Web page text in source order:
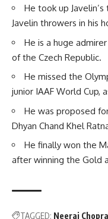
He took up
Javelin throwers in his
He is a huge
of the Czech Republic.
He missed the
junior IAAF World Cup,
He was proposed
Dhyan Chand Khel
He finally won the
after winning the Gold
TAGGED: Neeraj